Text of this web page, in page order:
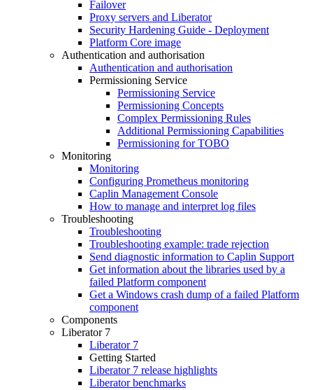
Failover
Proxy servers and Liberator
Security Hardening Guide - Deployment
Platform Core image
Authentication and authorisation
Authentication and authorisation
Permissioning Service
Permissioning Service
Permissioning Concepts
Complex Permissioning Rules
Additional Permissioning Capabilities
Permissioning for TOBO
Monitoring
Monitoring
Configuring Prometheus monitoring
Caplin Management Console
How to manage and interpret log files
Troubleshooting
Troubleshooting
Troubleshooting example: trade rejection
Send diagnostic information to Caplin Support
Get information about the libraries used by a
failed Platform component
Get a Windows crash dump of a failed Platform
component
Components
Liberator 7
Liberator 7
Getting Started
Liberator 7 release highlights
Liberator benchmarks